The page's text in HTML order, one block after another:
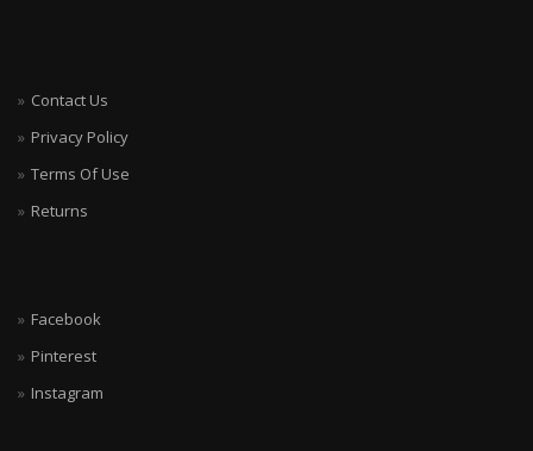
Contact Us
Privacy Policy
Terms Of Use
Returns
Facebook
Pinterest
Instagram